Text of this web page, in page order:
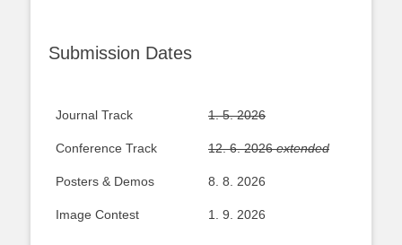
Submission Dates
Journal Track 1. 5. 2026
Conference Track 12. 6. 2026extended
Posters & Demos 8. 8. 2026
Image Contest 1. 9. 2026